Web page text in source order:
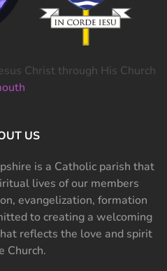
Christ through His Church
US
is a Catholic parish that
lives of our members
evangelization, formation
to creating a welcoming
reflects the love and spirit
Church.